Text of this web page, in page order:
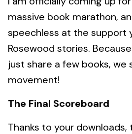
massive book marathon,
speechless at the support
Rosewood stories.
just share a few books, we
movement!
The Final Scoreboard
Thanks to your